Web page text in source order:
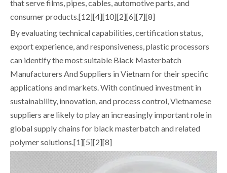
that serve films, pipes, cables, automotive parts, and
consumer products.[12][4][10][2][6][7][8]
By evaluating technical capabilities, certification status,
export experience, and responsiveness, plastic processors
can identify the most suitable Black Masterbatch
Manufacturers And Suppliers in Vietnam for their specific
applications and markets. With continued investment in
sustainability, innovation, and process control, Vietnamese
suppliers are likely to play an increasingly important role in
global supply chains for black masterbatch and related
polymer solutions.[1][5][2][8]